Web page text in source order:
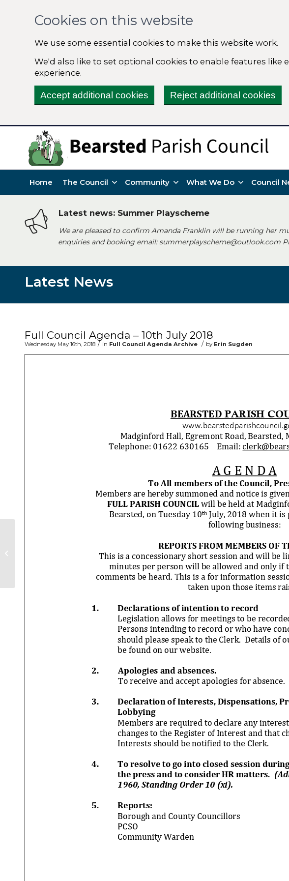
Cookies on this website
We use some essential cookies to make this website work.
We'd also like to set optional cookies to enable features
experience.
Accept additional cookies Reject additional cookies
Home The Council Community What We Do Council
Latest news: Summer Playscheme
We are pleased to confirm Amanda Franklin will be running her
enquiries and booking email: summerplayscheme@outlook.com
Latest News
Full Council Agenda – 10th July 2018
Wednesday May 16th, 2018 / in Full Council Agenda Archive / by Erin Sugden